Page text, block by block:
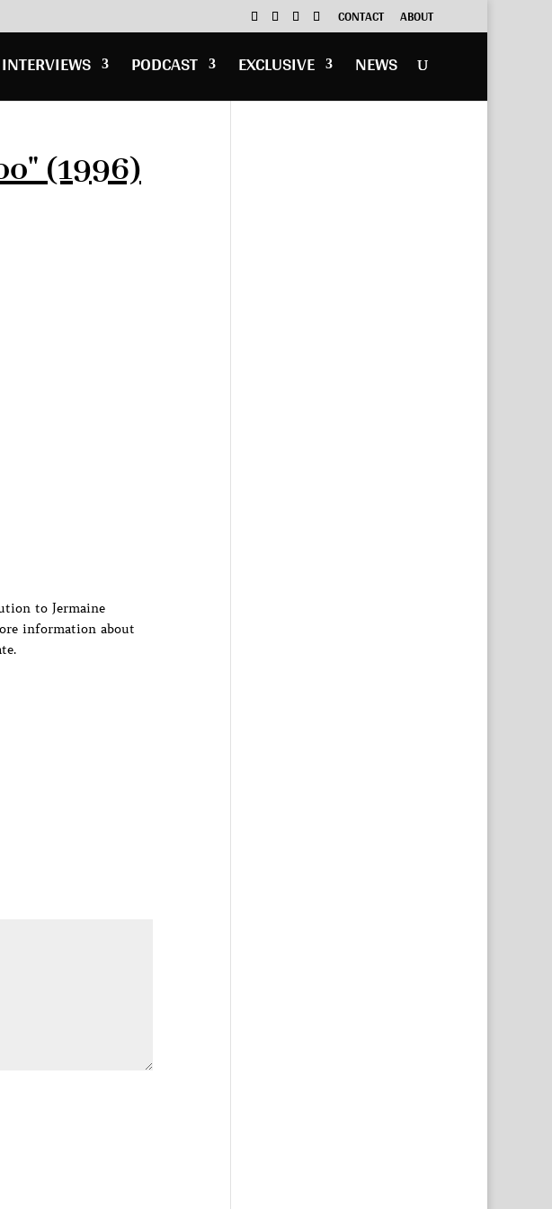
CONTACT ABOUT
INTERVIEWS PODCAST EXCLUSIVE NEWS
(1996)
to Jermaine
information about